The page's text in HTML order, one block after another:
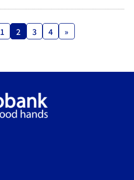
Page
1 Page
2 Page
3 Page
4 »